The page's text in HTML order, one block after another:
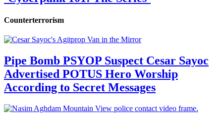
Counterterrorism
Pipe Bomb PSYOP Suspect Cesar Sayoc
Advertised POTUS Hero Worship
According to Secret Messages